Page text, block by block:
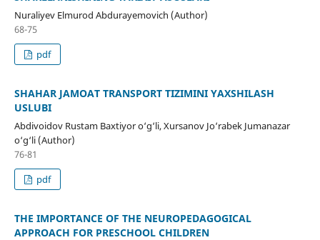
Nuraliyev Elmurod Abdurayemovich (Author)
68-75
pdf
SHAHAR JAMOAT TRANSPORT TIZIMINI YAXSHILASH
USLUBI
Abdivoidov Rustam Baxtiyor o‘g‘li, Xursanov Jo‘rabek Jumanazar
o‘g‘li (Author)
76-81
pdf
THE IMPORTANCE OF THE NEUROPEDAGOGICAL
APPROACH FOR PRESCHOOL CHILDREN